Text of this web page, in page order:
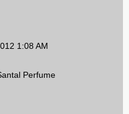
1:08 AM
Perfume